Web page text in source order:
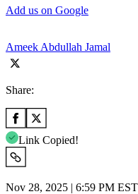
Add us on Google
Ameek Abdullah Jamal
Share:
Link Copied!
Nov 28, 2025 | 6:59 PM EST